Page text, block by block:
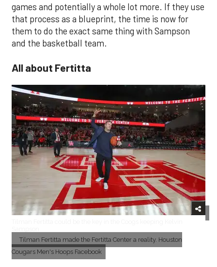
games and potentially a whole lot more. If they use
that process as a blueprint, the time is now for
them to do the exact same thing with Sampson
and the basketball team.
All about Fertitta
Tilman Fertitta made the Fertitta Center a reality. Houston
Cougars Men's Hoops Facebook